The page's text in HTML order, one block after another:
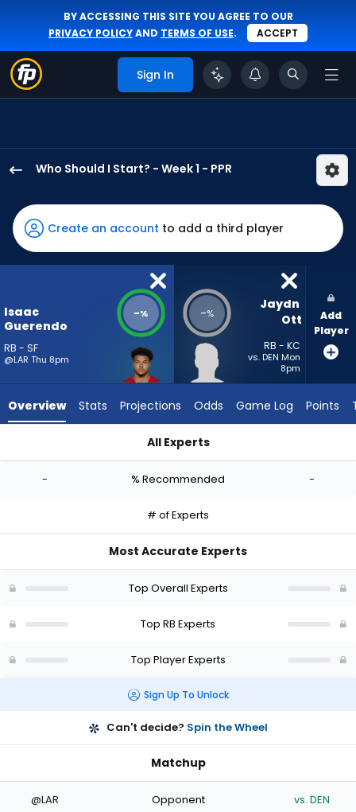
BY ACCESSING THIS SITE YOU AGREE TO OUR
PRIVACY POLICYAND TERMS OF USE. ACCEPT
Sign In
Who Should I Start? - Week 1 - PPR
Guerendo
has
-
percent
vote
-
Ott
-
Create an account to add a third player
Isaac
Guerendo
RB - SF
@LAR Thu 8pm
-% -%
Jaydn
Ott
RB - KC
vs. DEN Mon
8pm
Add
Player
Overview Stats Projections Odds Game Log Points
All Experts
- % Recommended -
# of Experts
Most Accurate Experts
Top Overall Experts
Top RB Experts
Top Player Experts
Sign Up To Unlock
Can't decide? Spin the Wheel
Matchup
@LAR Opponent vs. DEN